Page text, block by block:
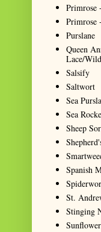
Primrose
Primrose
Purslane
Queen
Lace/
Salsify
Saltwort
Sea
Sea
Sheep
Spanish
St.
Stinging